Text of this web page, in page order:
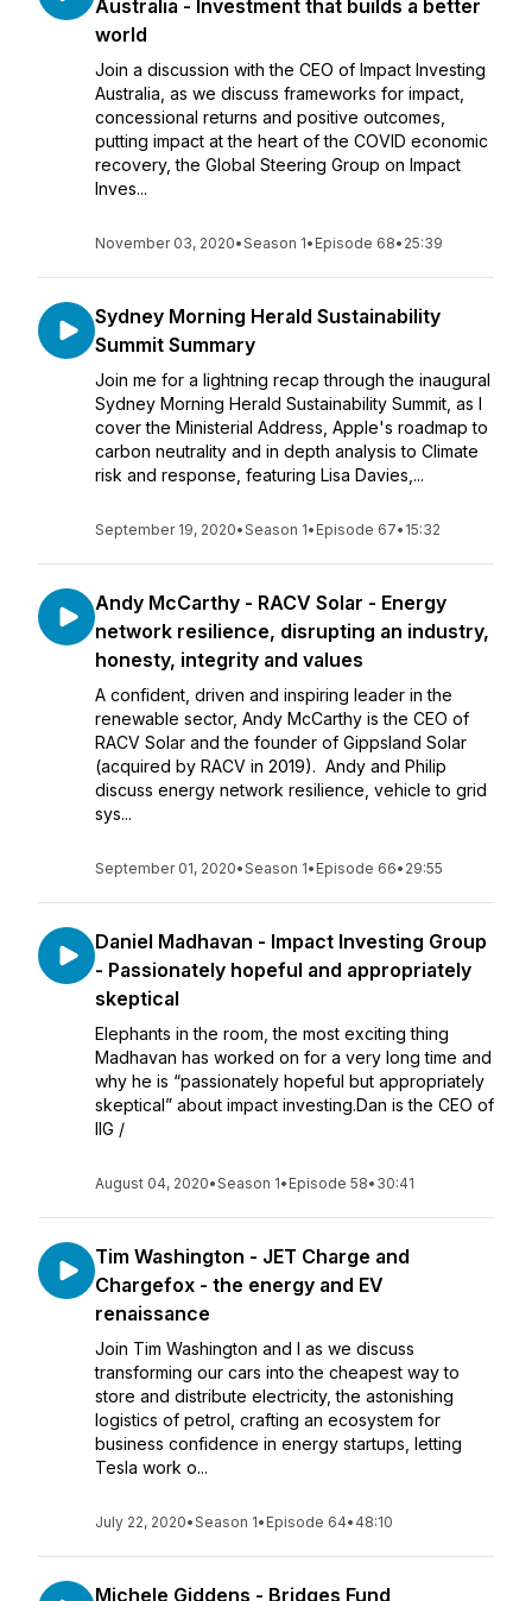
Australia - Investment that builds a better
world
Join a discussion with the CEO of Impact Investing
Australia, as we discuss frameworks for impact,
concessional returns and positive outcomes,
putting impact at the heart of the COVID economic
recovery, the Global Steering Group on Impact
Inves...
November 03, 2020•Season 1• Episode 68• 25:39
Sydney Morning Herald Sustainability
Summit Summary
Join me for a lightning recap through the inaugural
Sydney Morning Herald Sustainability Summit, as I
cover the Ministerial Address, Apple's roadmap to
carbon neutrality and in depth analysis to Climate
risk and response, featuring Lisa Davies,...
September 19, 2020•Season 1• Episode 67• 15:32
Andy McCarthy - RACV Solar - Energy
network resilience, disrupting an industry,
honesty, integrity and values
A confident, driven and inspiring leader in the
renewable sector, Andy McCarthy is the CEO of
RACV Solar and the founder of Gippsland Solar
(acquired by RACV in 2019). Andy and Philip
discuss energy network resilience, vehicle to grid
sys...
September 01, 2020•Season 1• Episode 66• 29:55
Daniel Madhavan - Impact Investing Group
- Passionately hopeful and appropriately
skeptical
Elephants in the room, the most exciting thing
Madhavan has worked on for a very long time and
why he is “passionately hopeful but appropriately
skeptical” about impact investing.Dan is the CEO of
IIG /
August 04, 2020•Season 1• Episode 58• 30:41
Tim Washington - JET Charge and
Chargefox - the energy and EV
renaissance
Join Tim Washington and I as we discuss
transforming our cars into the cheapest way to
store and distribute electricity, the astonishing
logistics of petrol, crafting an ecosystem for
business confidence in energy startups, letting
Tesla work o...
July 22, 2020•Season 1• Episode 64• 48:10
Michele Giddens - Bridges Fund